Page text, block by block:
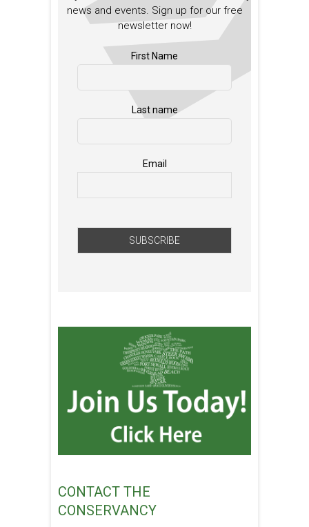
news and events. Sign up for our free
newsletter now!
First Name
Last name
Email
CONTACT THE
CONSERVANCY